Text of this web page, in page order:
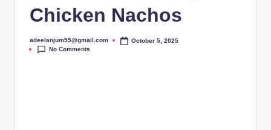
Chicken Nachos
Posted
by
adeelanjum55@gmail.com
October 5, 2025
No Comments